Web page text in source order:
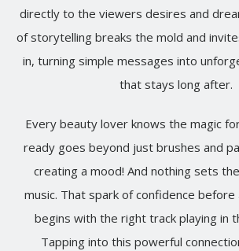
directly to the viewers desires and
of storytelling breaks the mold and
in, turning simple messages into
that stays long after.
Every beauty lover knows the magic
ready goes beyond just brushes and
creating a mood! And nothing sets
music. That spark of confidence
begins with the right track playing in
Tapping into this powerful